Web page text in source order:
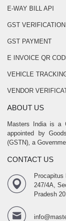
E-WAY BILL API
GST VERIFICATION
GST PAYMENT
E INVOICE QR
VEHICLE
VENDOR
ABOUT US
Masters India is a
appointed by
(GSTN), a
CONTACT US
247/4A,
Pradesh